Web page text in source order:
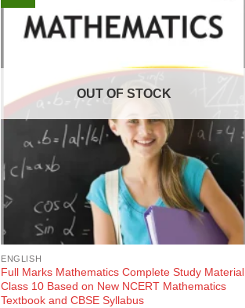
OUT OF STOCK
ENGLISH
Full Marks Mathematics Complete Study Material
Class 10 Based on New NCERT Mathematics
Textbook and CBSE Syllabus